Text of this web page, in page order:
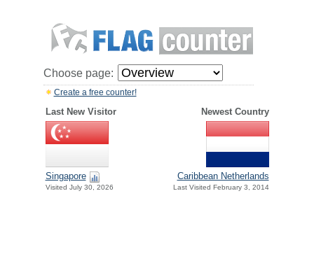
Choose page:
Create a free counter!
Last New Visitor Newest Country
Singapore
Visited July 30, 2026
Caribbean Netherlands
Last Visited February 3, 2014